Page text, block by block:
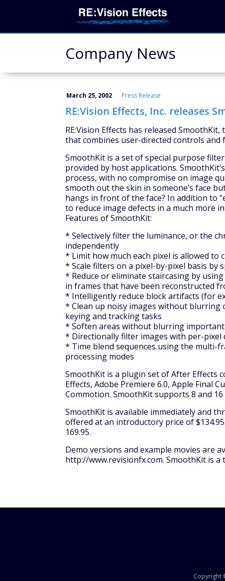
Company News
March 25, 2002 Press Release
RE:Vision Effects, Inc. releases
RE:Vision Effects has released
that combines user-directed controls and
SmoothKit is a set of special purpose
provided by host applications.
process, with no compromise on image
smooth out the skin in someone’s face
hangs in front of the face? In addition to
to reduce image defects in a much more
Features of SmoothKit:
* Selectively filter the luminance, or the
independently
* Limit how much each pixel is allowed to
* Scale filters on a pixel-by-pixel basis by
* Reduce or eliminate staircasing by
in frames that have been reconstructed
* Intelligently reduce block artifacts (for
* Clean up noisy images without blurring
keying and tracking tasks
* Soften areas without blurring
* Directionally filter images with per-
* Time blend sequences using the multi-
processing modes
SmoothKit is a plugin set of After Effects
Effects, Adobe Premiere 6.0, Apple Final
Commotion. SmoothKit supports 8 and
SmoothKit is available immediately and
offered at an introductory price of
169.95.
Demo versions and example movies are
http://www.revisionfx.com. SmoothKit is a
Copyright